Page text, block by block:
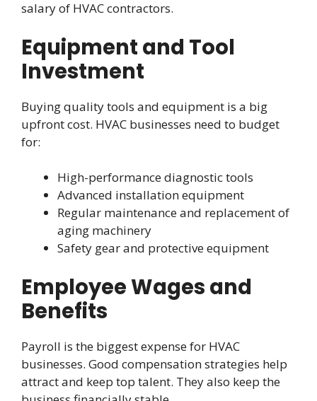
salary of HVAC contractors.
Equipment and Tool
Investment
Buying quality tools and equipment is a big
upfront cost. HVAC businesses need to budget
for:
High-performance diagnostic tools
Advanced installation equipment
Regular maintenance and replacement of
aging machinery
Safety gear and protective equipment
Employee Wages and
Benefits
Payroll is the biggest expense for HVAC
businesses. Good compensation strategies help
attract and keep top talent. They also keep the